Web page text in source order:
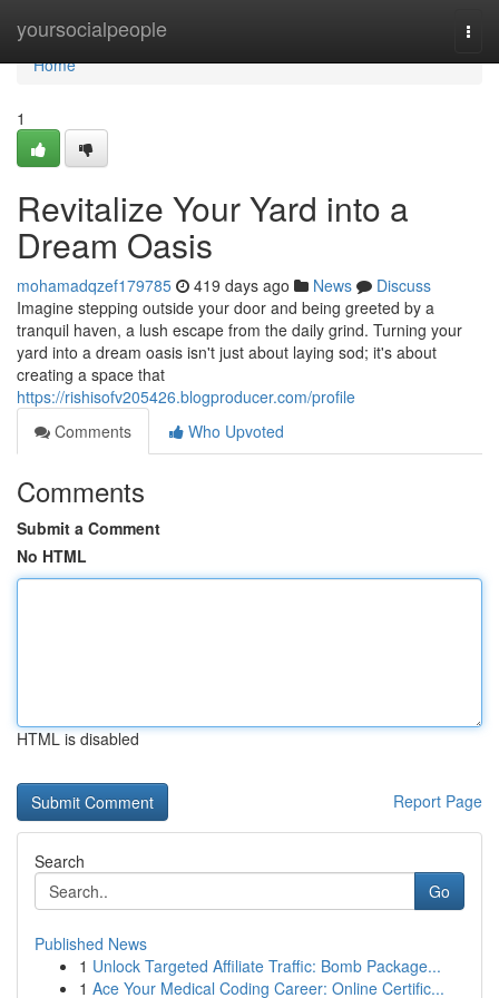
yoursocialpeople
Home
Home
1
Revitalize Your Yard into a
Dream Oasis
mohamadqzef179785 419 days ago News
Discuss
Imagine stepping outside your door and being greeted by a
tranquil haven, a lush escape from the daily grind. Turning your
yard into a dream oasis isn't just about laying sod; it's about
creating a space that
https://rishisofv205426.blogproducer.com/profile
Comments
Who Upvoted
Comments
Submit a Comment
No HTML
HTML is disabled
Report Page
Search
Go
Published News
1 Unlock Targeted Affiliate Traffic: Bomb Package...
1 Ace Your Medical Coding Career: Online Certific...